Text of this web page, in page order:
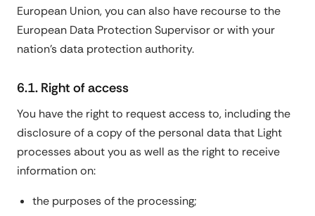
European Union, you can also have recourse to the
European Data Protection Supervisor or with your
nation's data protection authority.
6.1. Right of access
You have the right to request access to, including the
disclosure of a copy of the personal data that Light
processes about you as well as the right to receive
information on:
the purposes of the processing;